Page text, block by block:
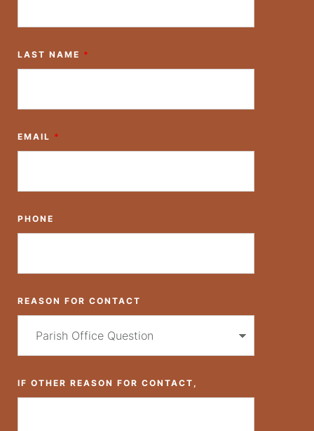
LAST NAME *
EMAIL *
PHONE
REASON FOR CONTACT
IF OTHER REASON FOR CONTACT,